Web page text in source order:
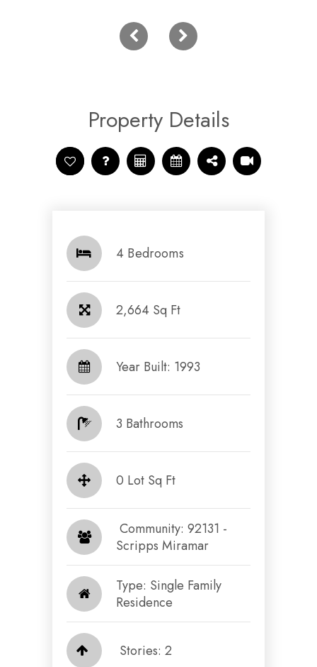
Property Details
4 Bedrooms
2,664 Sq Ft
Year Built: 1993
3 Bathrooms
0 Lot Sq Ft
​​​​​​​ Community: 92131 -
Scripps Miramar​​​​​​​
Type: Single Family
Residence
Stories: 2